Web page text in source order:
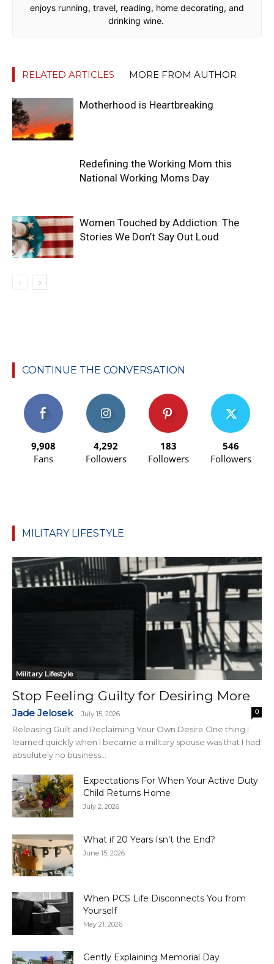
enjoys running, travel, reading, home decorating, and
drinking wine.
RELATED ARTICLES MORE FROM AUTHOR
Motherhood is Heartbreaking
Redefining the Working Mom this
National Working Moms Day
Women Touched by Addiction: The
Stories We Don’t Say Out Loud
CONTINUE THE CONVERSATION
9,908
Fans
4,292
Followers
183
Followers
546
Followers
MILITARY LIFESTYLE
Military Lifestyle
Stop Feeling Guilty for Desiring More
Jade Jelosek - July 15, 2026 0
Releasing Guilt and Reclaiming Your Own Desire One thing I
learned quickly when I became a military spouse was that I had
absolutely no business...
Expectations For When Your Active Duty
Child Returns Home
July 2, 2026
What if 20 Years Isn’t the End?
June 15, 2026
When PCS Life Disconnects You from
Yourself
May 21, 2026
Gently Explaining Memorial Day